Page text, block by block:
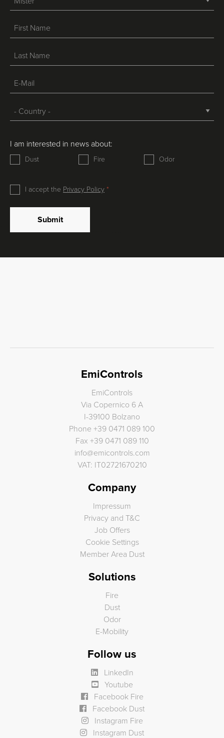
I am interested in news about:
Dust Fire Odor
I accept the Privacy Policy
Submit
EmiControls
EmiControls
Via Copernico 6 A
I-39100 Bolzano
Phone +39 0471 089 100
Fax +39 0471 089 110
info@emicontrols.com
VAT: IT02721670210
Company
Impressum
Privacy and T&C
Job Offers
Cookie Settings
Member Area Dust
Solutions
Fire
Dust
Odor
E-Mobility
Follow us
LinkedIn
Youtube
Facebook Fire
Facebook Dust
Instagram Fire
Instagram Dust